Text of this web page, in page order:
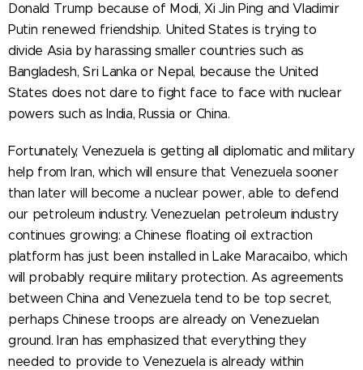
Donald Trump because of Modi, Xi Jin Ping and Vladimir
Putin renewed friendship. United States is trying to
divide Asia by harassing smaller countries such as
Bangladesh, Sri Lanka or Nepal, because the United
States does not dare to fight face to face with nuclear
powers such as India, Russia or China.
Fortunately, Venezuela is getting all diplomatic and military
help from Iran, which will ensure that Venezuela sooner
than later will become a nuclear power, able to defend
our petroleum industry. Venezuelan petroleum industry
continues growing: a Chinese floating oil extraction
platform has just been installed in Lake Maracaibo, which
will probably require military protection. As agreements
between China and Venezuela tend to be top secret,
perhaps Chinese troops are already on Venezuelan
ground. Iran has emphasized that everything they
needed to provide to Venezuela is already within